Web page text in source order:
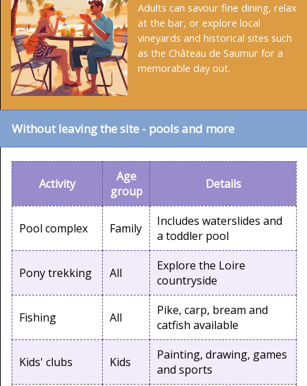
Adults can savour fine dining, relax
at the bar, or explore local
vineyards and historical sites such
as the Château de Saumur for a
memorable day out.
Without leaving the site - pools and more
Activity
Age
group
Details
Pool complex Family
Includes waterslides and
a toddler pool
Pony trekking All
Explore the Loire
countryside
Fishing All
Pike, carp, bream and
catfish available
Kids' clubs Kids
Painting, drawing, games
and sports